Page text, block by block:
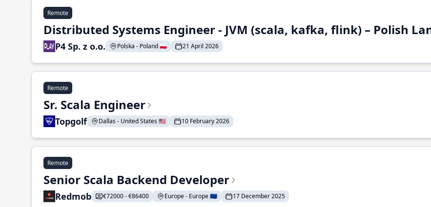
Remote
Distributed Systems Engineer - JVM (scala, kafka, flink) – Polish
P4 Sp. z o.o. Polska - Poland 🇵🇱 21 April 2026
Remote
Sr. Scala Engineer
Topgolf Dallas - United States 🇺🇸 10 February 2026
Remote
Senior Scala Backend Developer
Redmob €72000 - €86400 Europe - Europe 🇪🇺 17 December 2025